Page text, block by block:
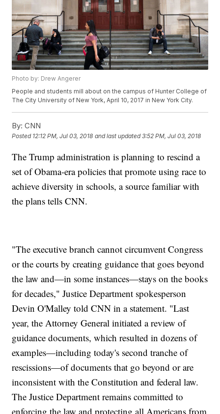
Photo by: Drew Angerer
People and students mill about on the campus of Hunter College of
The City University of New York, April 10, 2017 in New York City.
By: CNN
Posted 12:12 PM, Jul 03, 2018 and last updated 3:52 PM, Jul 03, 2018
The Trump administration is planning to rescind a
set of Obama-era policies that promote using race to
achieve diversity in schools, a source familiar with
the plans tells CNN.
"The executive branch cannot circumvent Congress
or the courts by creating guidance that goes beyond
the law and—in some instances—stays on the books
for decades," Justice Department spokesperson
Devin O'Malley told CNN in a statement. "Last
year, the Attorney General initiated a review of
guidance documents, which resulted in dozens of
examples—including today's second tranche of
rescissions—of documents that go beyond or are
inconsistent with the Constitution and federal law.
The Justice Department remains committed to
enforcing the law and protecting all Americans from